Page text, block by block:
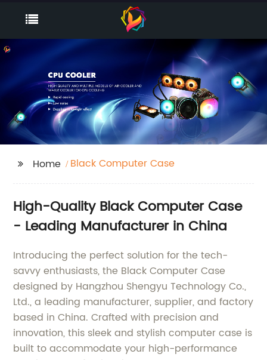
Home Black Computer Case
High-Quality Black Computer Case
- Leading Manufacturer in China
Introducing the perfect solution for the tech-
savvy enthusiasts, the Black Computer Case
designed by Hangzhou Shengyu Technology Co.,
Ltd., a leading manufacturer, supplier, and factory
based in China. Crafted with precision and
innovation, this sleek and stylish computer case is
built to accommodate your high-performance